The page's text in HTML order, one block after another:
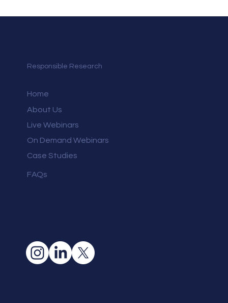
Responsible Research
Home
About Us
Live Webinars
On Demand Webinars
Case Studies
FAQs